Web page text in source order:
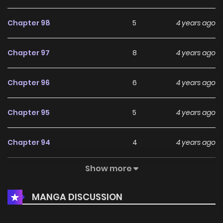
Chapter 98 5 4 years ago
Chapter 97 8 4 years ago
Chapter 96 6 4 years ago
Chapter 95 5 4 years ago
Chapter 94 4 4 years ago
4
Chapter 92 3 4 years ago
Show more
MANGA DISCUSSION